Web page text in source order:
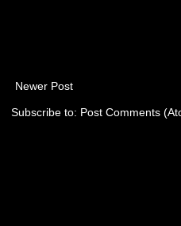
Newer Post
Subscribe to: Post Comments